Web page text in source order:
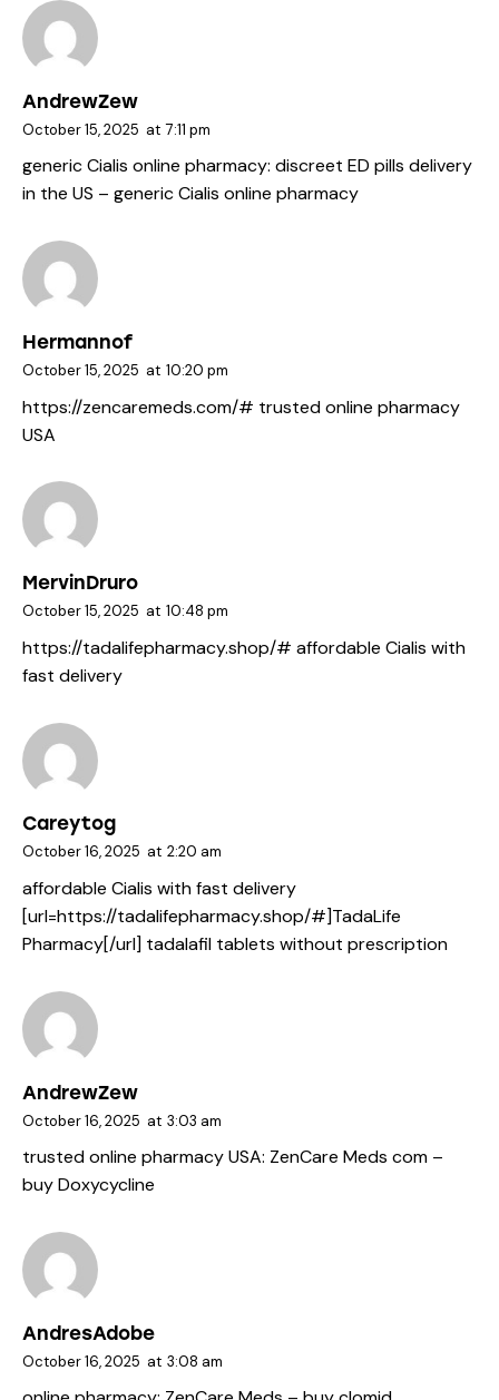
AndrewZew
October 15, 2025 at 7:11 pm
generic Cialis online pharmacy: discreet ED pills delivery
in the US – generic Cialis online pharmacy
Hermannof
October 15, 2025 at 10:20 pm
https://zencaremeds.com/# trusted online pharmacy
USA
MervinDruro
October 15, 2025 at 10:48 pm
https://tadalifepharmacy.shop/# affordable Cialis with
fast delivery
Careytog
October 16, 2025 at 2:20 am
affordable Cialis with fast delivery
[url=https://tadalifepharmacy.shop/#]TadaLife
Pharmacy[/url] tadalafil tablets without prescription
AndrewZew
October 16, 2025 at 3:03 am
trusted online pharmacy USA: ZenCare Meds com –
buy Doxycycline
AndresAdobe
October 16, 2025 at 3:08 am